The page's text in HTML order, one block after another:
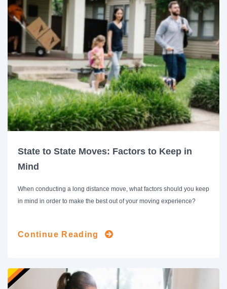
State to State Moves: Factors to Keep in
Mind
When conducting a long distance move, what factors should you keep
in mind in order to make the best out of your moving experience?
Continue Reading